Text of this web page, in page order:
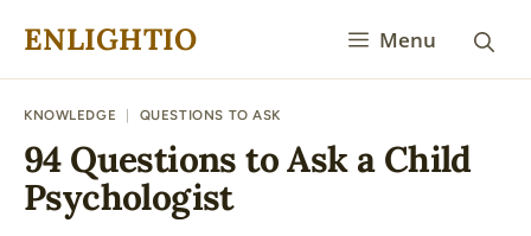
ENLIGHTIO Menu
KNOWLEDGE QUESTIONS TO ASK
94 Questions to Ask a Child
Psychologist